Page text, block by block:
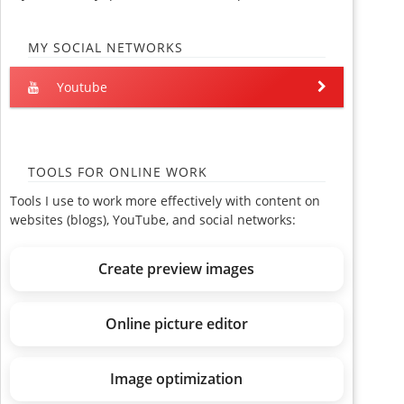
MY SOCIAL NETWORKS
Youtube
TOOLS FOR ONLINE WORK
Tools I use to work more effectively with content on
websites (blogs), YouTube, and social networks:
Create preview images
Online picture editor
Image optimization